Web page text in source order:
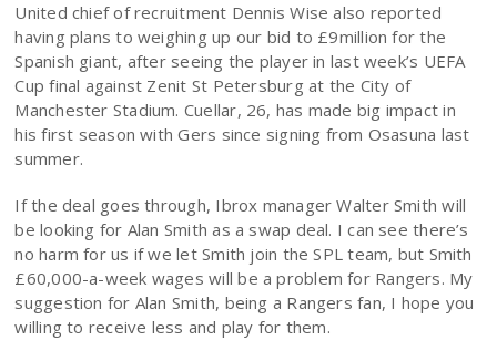
United chief of recruitment Dennis Wise also reported
having plans to weighing up our bid to £9million for the
Spanish giant, after seeing the player in last week’s UEFA
Cup final against Zenit St Petersburg at the City of
Manchester Stadium. Cuellar, 26, has made big impact in
his first season with Gers since signing from Osasuna last
summer.
If the deal goes through, Ibrox manager Walter Smith will
be looking for Alan Smith as a swap deal. I can see there’s
no harm for us if we let Smith join the SPL team, but Smith
£60,000-a-week wages will be a problem for Rangers. My
suggestion for Alan Smith, being a Rangers fan, I hope you
willing to receive less and play for them.